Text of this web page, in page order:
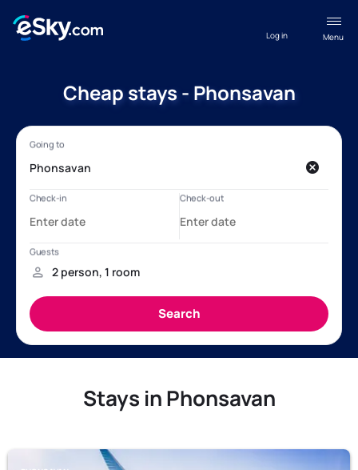
Menu
Log in
Cheap stays - Phonsavan
Stays in Phonsavan